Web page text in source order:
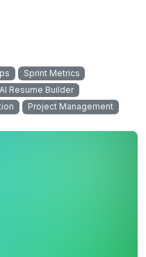
Sprint Metrics
AI Resume Builder
Project Management